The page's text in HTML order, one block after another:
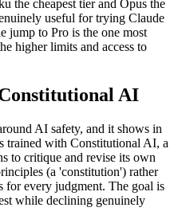
the cheapest tier and Opus the
useful for trying Claude
jump to Pro is the one most
higher limits and access to
AI
AI safety, and it shows in
trained with Constitutional AI, a
to critique and revise its own
(a 'constitution') rather
for every judgment. The goal is
while declining genuinely